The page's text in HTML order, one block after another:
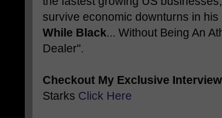
survive economic downturns in his
While Black... Without Being An
Dealer".
Checkout My Exclusive Interview
Starks Click Here